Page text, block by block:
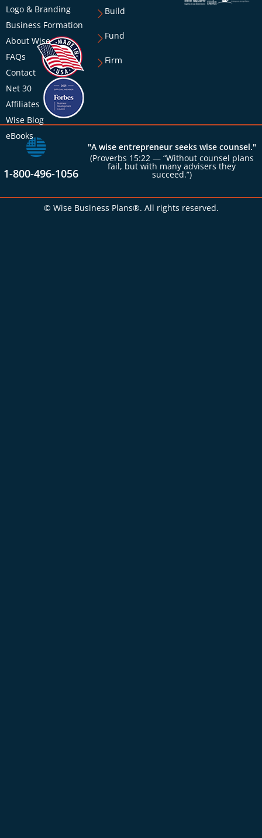
Logo & Branding
Business Formation
About Wise
FAQs
Contact
Net 30
Affiliates
Wise Blog
eBooks
Build
Fund
Firm
1-800-496-1056
"A wise entrepreneur seeks wise counsel."
(Proverbs 15:22 — “Without counsel plans
fail, but with many advisers they
succeed.”)
© Wise Business Plans®. All rights reserved.